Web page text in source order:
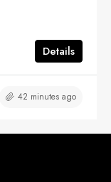
Details
42 minutes ago